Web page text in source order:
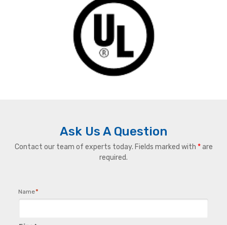
Ask Us A Question
Contact our team of experts today. Fields marked with *are
required.
Name*